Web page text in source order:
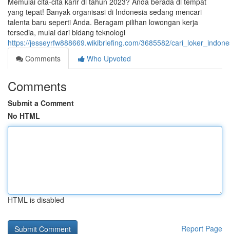
yang tepat! Banyak organisasi di Indonesia sedang mencari
talenta baru seperti Anda. Beragam pilihan lowongan kerja
tersedia, mulai dari bidang teknologi
https://jesseyrfw888669.wikibriefing.com/3685582/
Comments
Who Upvoted
Comments
Submit a Comment
No HTML
HTML is disabled
Report Page